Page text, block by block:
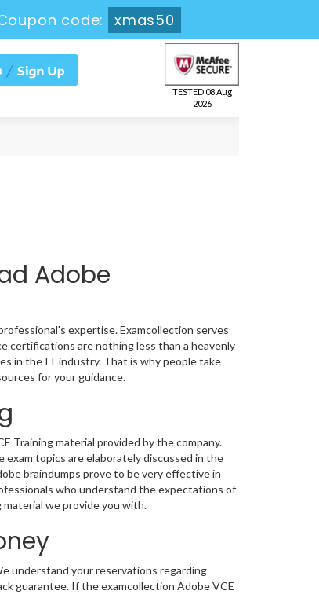
code: xmas50
TESTED 08 Aug
2026
Adobe
expertise. Examcollection serves
certifications are nothing less than a heavenly
in the IT industry. That is why people take
for your guidance.
Training material provided by the company.
topics are elaborately discussed in the
braindumps prove to be very effective in
who understand the expectations of
we provide you with.
understand your reservations regarding
guarantee. If the examcollection Adobe VCE